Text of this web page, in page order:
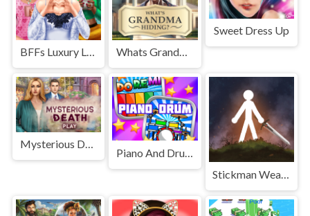
BFFs Luxury Loungewear Whats Grandma Hiding
Sweet Dress Up
Mysterious Death
Piano And Drum For Kids
Stickman Weapon Master